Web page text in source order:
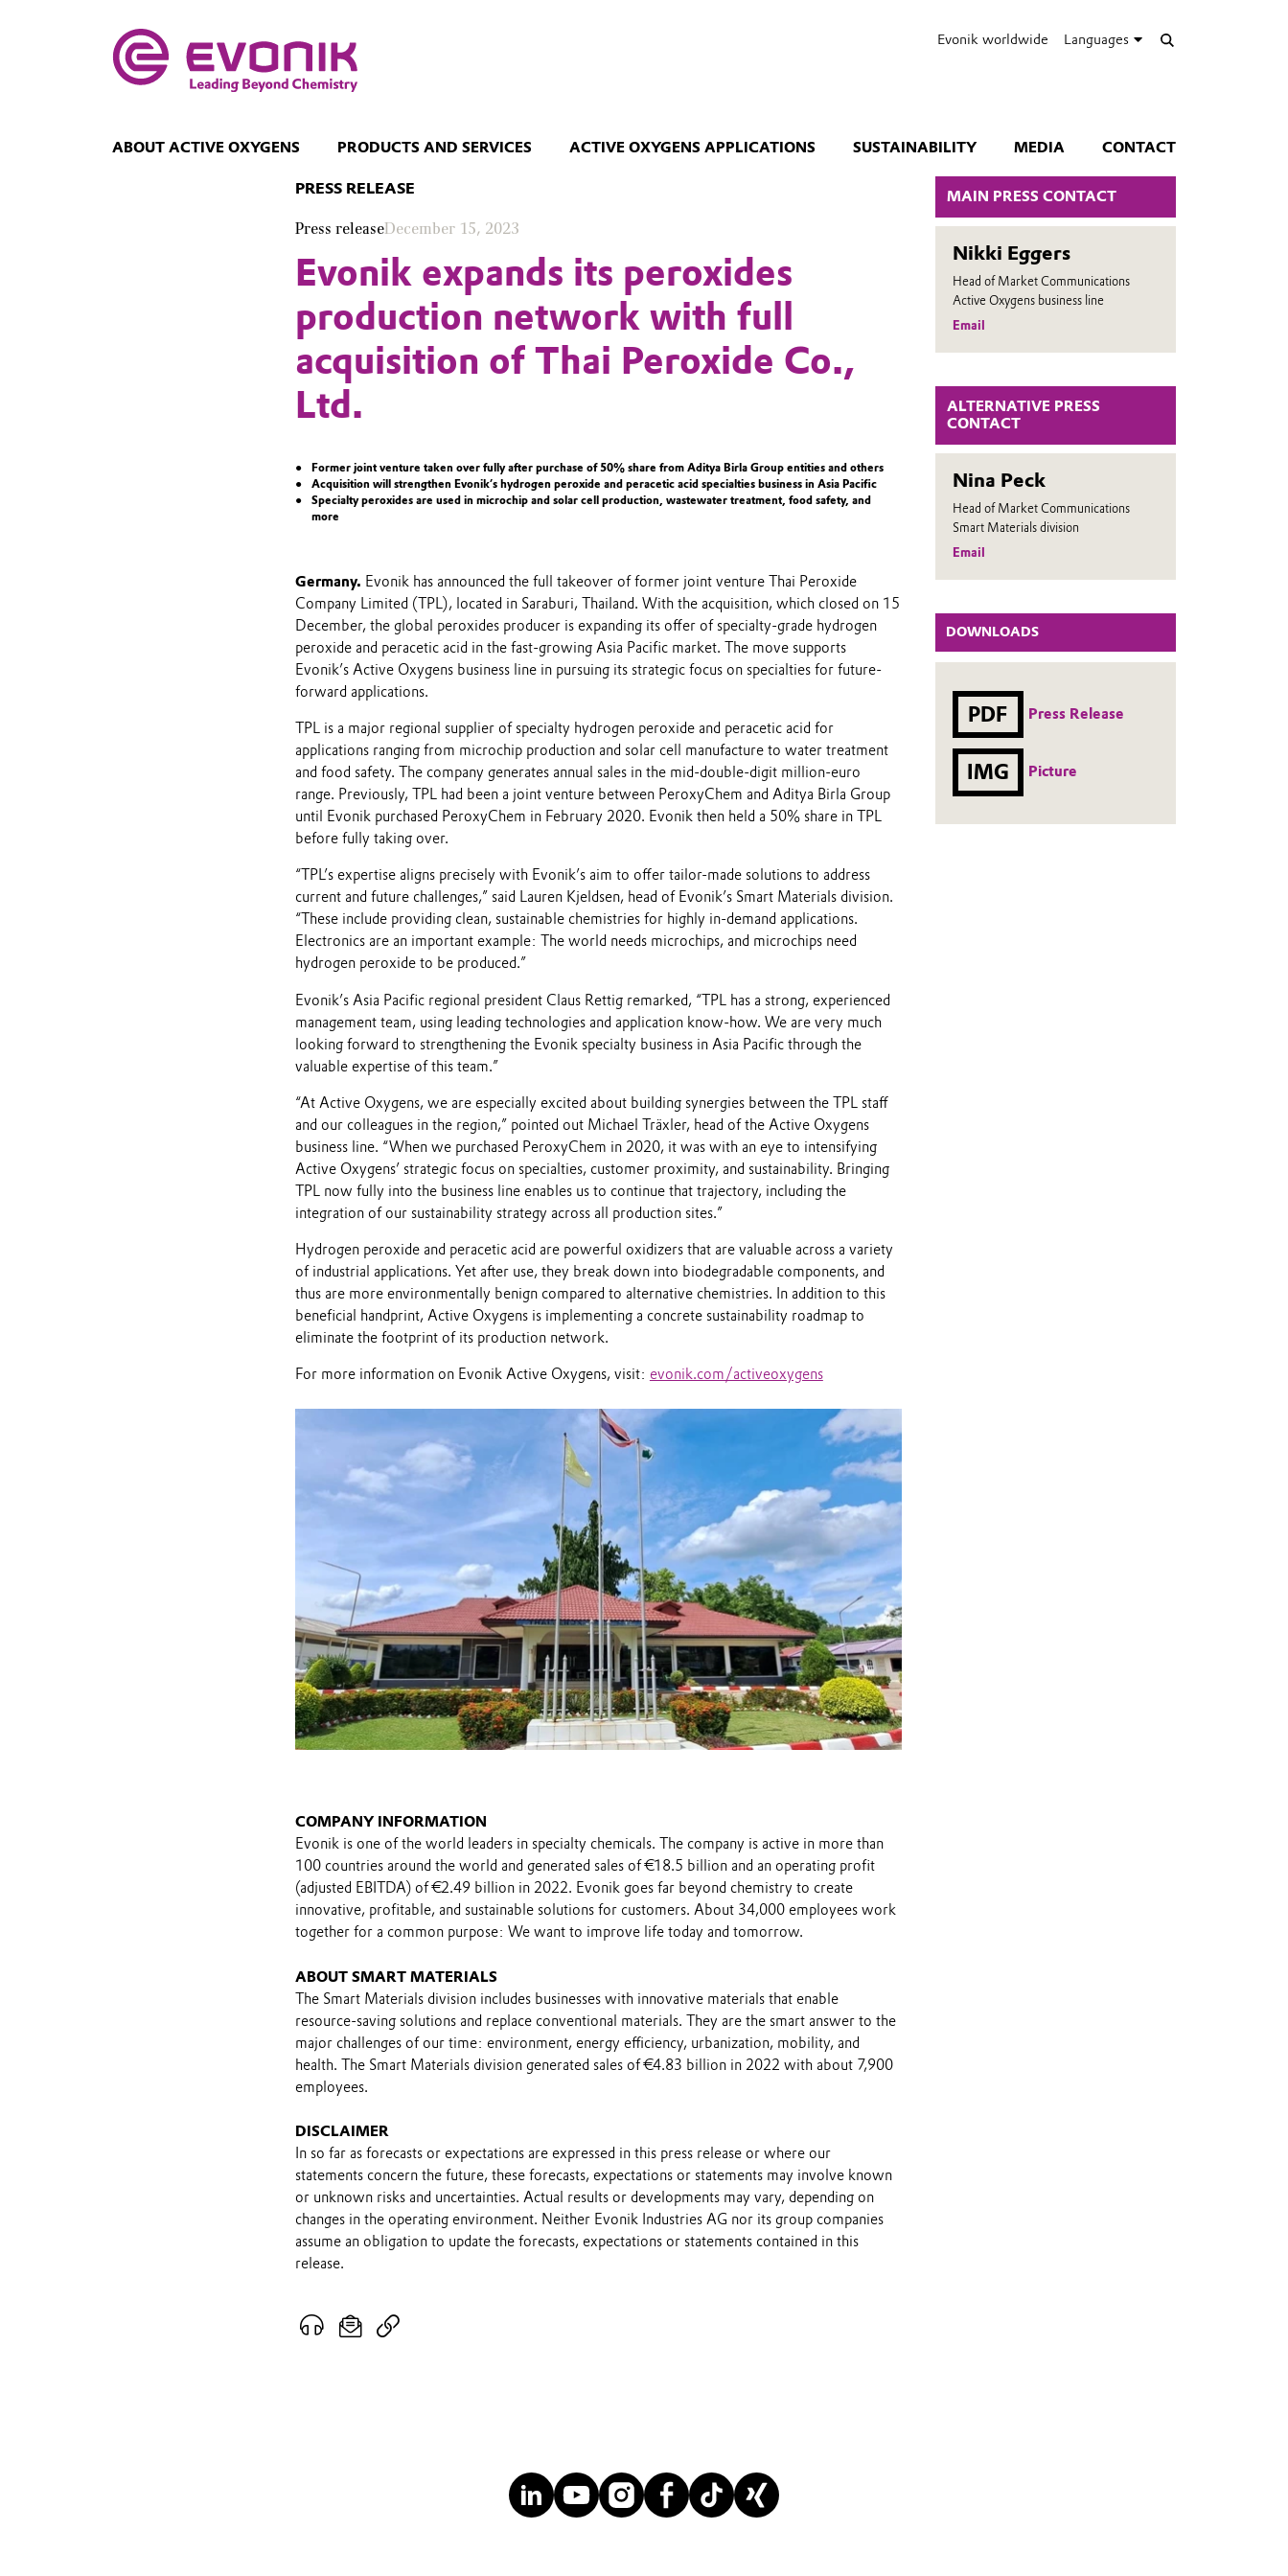
Evonik worldwide Languages
ABOUT ACTIVE OXYGENS PRODUCTS AND SERVICES ACTIVE OXYGENS APPLICATIONS SUSTAINABILITY MEDIA CONTACT
MAIN PRESS CONTACT
Nikki Eggers
Head of Market Communications
Active Oxygens business line
Email
ALTERNATIVE PRESS
CONTACT
Nina Peck
Head of Market Communications
Smart Materials division
Email
DOWNLOADS
PDF Press Release
IMG Picture
PRESS RELEASE
Press releaseDecember 15, 2023
Evonik expands its peroxides
production network with full
acquisition of Thai Peroxide Co.,
Ltd.
Former joint venture taken over fully after purchase of 50% share from Aditya Birla Group entities and others
Acquisition will strengthen Evonik’s hydrogen peroxide and peracetic acid specialties business in Asia Pacific
Specialty peroxides are used in microchip and solar cell production, wastewater treatment, food safety, and
more
Germany. Evonik has announced the full takeover of former joint venture Thai Peroxide
Company Limited (TPL), located in Saraburi, Thailand. With the acquisition, which closed on 15
December, the global peroxides producer is expanding its offer of specialty-grade hydrogen
peroxide and peracetic acid in the fast-growing Asia Pacific market. The move supports
Evonik’s Active Oxygens business line in pursuing its strategic focus on specialties for future-
forward applications.
TPL is a major regional supplier of specialty hydrogen peroxide and peracetic acid for
applications ranging from microchip production and solar cell manufacture to water treatment
and food safety. The company generates annual sales in the mid-double-digit million-euro
range. Previously, TPL had been a joint venture between PeroxyChem and Aditya Birla Group
until Evonik purchased PeroxyChem in February 2020. Evonik then held a 50% share in TPL
before fully taking over.
“TPL’s expertise aligns precisely with Evonik’s aim to offer tailor-made solutions to address
current and future challenges,” said Lauren Kjeldsen, head of Evonik’s Smart Materials division.
“These include providing clean, sustainable chemistries for highly in-demand applications.
Electronics are an important example: The world needs microchips, and microchips need
hydrogen peroxide to be produced.”
Evonik’s Asia Pacific regional president Claus Rettig remarked, “TPL has a strong, experienced
management team, using leading technologies and application know-how. We are very much
looking forward to strengthening the Evonik specialty business in Asia Pacific through the
valuable expertise of this team.”
“At Active Oxygens, we are especially excited about building synergies between the TPL staff
and our colleagues in the region,” pointed out Michael Träxler, head of the Active Oxygens
business line. “When we purchased PeroxyChem in 2020, it was with an eye to intensifying
Active Oxygens’ strategic focus on specialties, customer proximity, and sustainability. Bringing
TPL now fully into the business line enables us to continue that trajectory, including the
integration of our sustainability strategy across all production sites.”
Hydrogen peroxide and peracetic acid are powerful oxidizers that are valuable across a variety
of industrial applications. Yet after use, they break down into biodegradable components, and
thus are more environmentally benign compared to alternative chemistries. In addition to this
beneficial handprint, Active Oxygens is implementing a concrete sustainability roadmap to
eliminate the footprint of its production network.
For more information on Evonik Active Oxygens, visit: evonik.com/activeoxygens
COMPANY INFORMATION
Evonik is one of the world leaders in specialty chemicals. The company is active in more than
100 countries around the world and generated sales of €18.5 billion and an operating profit
(adjusted EBITDA) of €2.49 billion in 2022. Evonik goes far beyond chemistry to create
innovative, profitable, and sustainable solutions for customers. About 34,000 employees work
together for a common purpose: We want to improve life today and tomorrow.
ABOUT SMART MATERIALS
The Smart Materials division includes businesses with innovative materials that enable
resource-saving solutions and replace conventional materials. They are the smart answer to the
major challenges of our time: environment, energy efficiency, urbanization, mobility, and
health. The Smart Materials division generated sales of €4.83 billion in 2022 with about 7,900
employees.
DISCLAIMER
In so far as forecasts or expectations are expressed in this press release or where our
statements concern the future, these forecasts, expectations or statements may involve known
or unknown risks and uncertainties. Actual results or developments may vary, depending on
changes in the operating environment. Neither Evonik Industries AG nor its group companies
assume an obligation to update the forecasts, expectations or statements contained in this
release.